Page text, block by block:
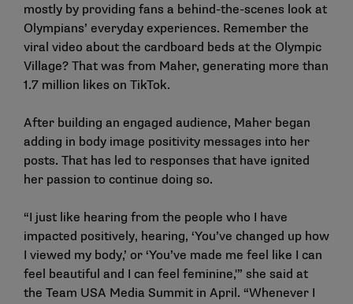
mostly by providing fans a behind-the-scenes look at
Olympians’ everyday experiences. Remember the
viral video about the cardboard beds at the Olympic
Village? That was from Maher, generating more than
1.7 million likes on TikTok.
After building an engaged audience, Maher began
adding in body image positivity messages into her
posts. That has led to responses that have ignited
her passion to continue doing so.
“I just like hearing from the people who I have
impacted positively, hearing, ‘You’ve changed up how
I viewed my body,’ or ‘You’ve made me feel like I can
feel beautiful and I can feel feminine,'” she said at
the Team USA Media Summit in April. “Whenever I